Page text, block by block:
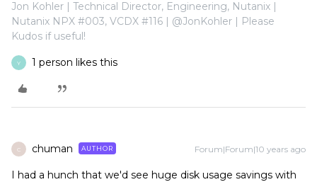
Jon Kohler | Technical Director, Engineering, Nutanix |
Nutanix NPX #003, VCDX #116 | @JonKohler | Please
Kudos if useful!
Y 1 person likes this
C chuman AUTHOR Forum|Forum|10 years ago
I had a hunch that we'd see huge disk usage savings with